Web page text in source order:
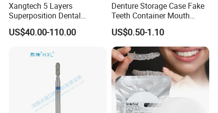
Xangtech 5 Layers
Superposition Dental
Material 4D PRO Aesthetics
Multilayer Zirconia Block
US$40.00-110.00
Denture Storage Case Fake
Teeth Container Mouth
Guard Brace Aligner Case
Organizer Retainer Storage
Box with Mirror
US$0.50-1.10